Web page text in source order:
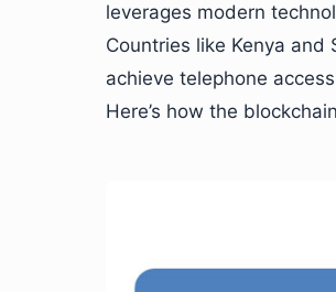
leverages modern
Countries like Kenya
achieve telephone
Here’s how the